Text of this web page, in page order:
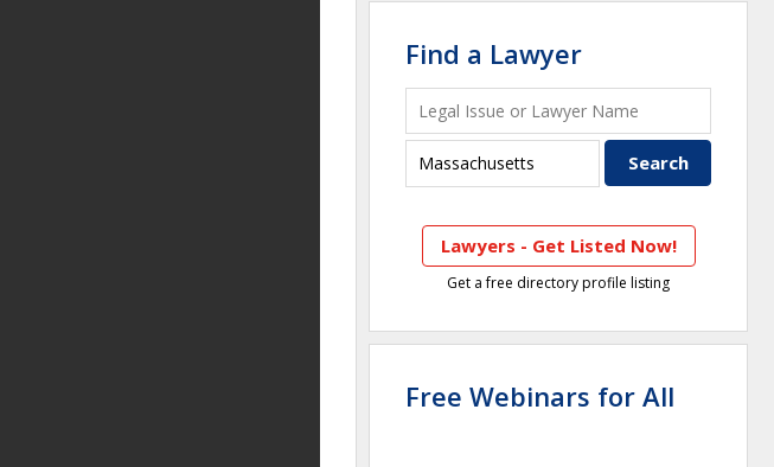
Find a Lawyer
Lawyers - Get Listed Now!
Get a free directory profile listing
Free Webinars for All